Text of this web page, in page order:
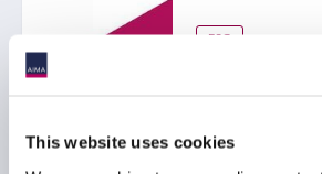
This website uses cookies
ESG